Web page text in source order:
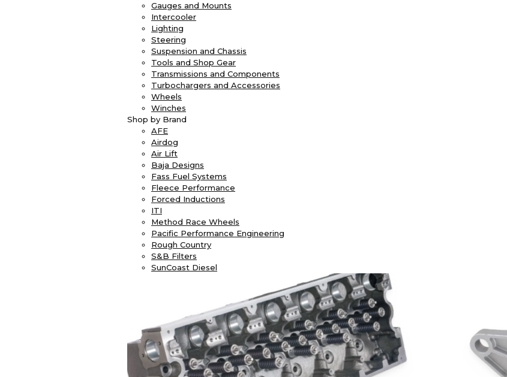
Gauges and Mounts
Intercooler
Lighting
Steering
Suspension and Chassis
Tools and Shop Gear
Transmissions and Components
Turbochargers and Accessories
Wheels
Winches
Shop by Brand
AFE
Airdog
Air Lift
Baja Designs
Fass Fuel Systems
Fleece Performance
Forced Inductions
ITI
Method Race Wheels
Pacific Performance Engineering
Rough Country
S&B Filters
SunCoast Diesel